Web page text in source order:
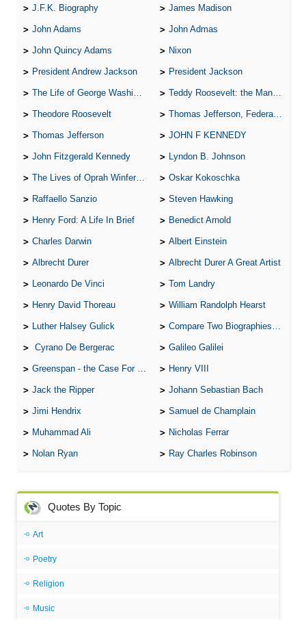
J.F.K. Biography James Madison
John Adams John Admas
John Quincy Adams Nixon
President Andrew Jackson President Jackson
The Life of George Washington Teddy Roosevelt: the Man Who Changed the Face of America
Theodore Roosevelt Thomas Jefferson, Federalist.
Thomas Jefferson JOHN F KENNEDY
John Fitzgerald Kennedy Lyndon B. Johnson
The Lives of Oprah Winfery and Malcolm X Oskar Kokoschka
Raffaello Sanzio Steven Hawking
Henry Ford: A Life In Brief Benedict Arnold
Charles Darwin Albert Einstein
Albrecht Durer Albrecht Durer A Great Artist
Leonardo De Vinci Tom Landry
Henry David Thoreau William Randolph Hearst
Luther Halsey Gulick Compare Two Biographies of Wayne Gretzky
Cyrano De Bergerac Galileo Galilei
Greenspan - the Case For the Defence Henry VIII
Jack the Ripper Johann Sebastian Bach
Jimi Hendrix Samuel de Champlain
Muhammad Ali Nicholas Ferrar
Nolan Ryan Ray Charles Robinson
Quotes By Topic
Art
Poetry
Religion
Music